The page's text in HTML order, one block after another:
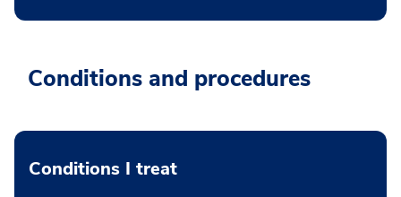
Conditions and procedures
Conditions I treat